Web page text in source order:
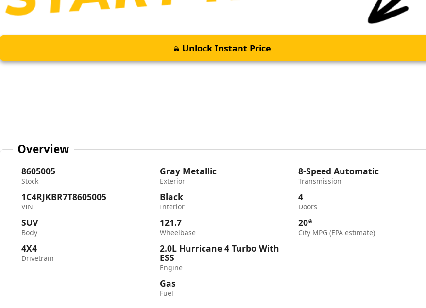
Unlock Instant Price
Overview
8605005
Stock
1C4RJKBR7T8605005
VIN
SUV
Body
4X4
Drivetrain
Gray Metallic
Exterior
Black
Interior
121.7
Wheelbase
2.0L Hurricane 4 Turbo With
ESS
Engine
Gas
Fuel
8-Speed Automatic
Transmission
4
Doors
20*
City MPG (EPA estimate)